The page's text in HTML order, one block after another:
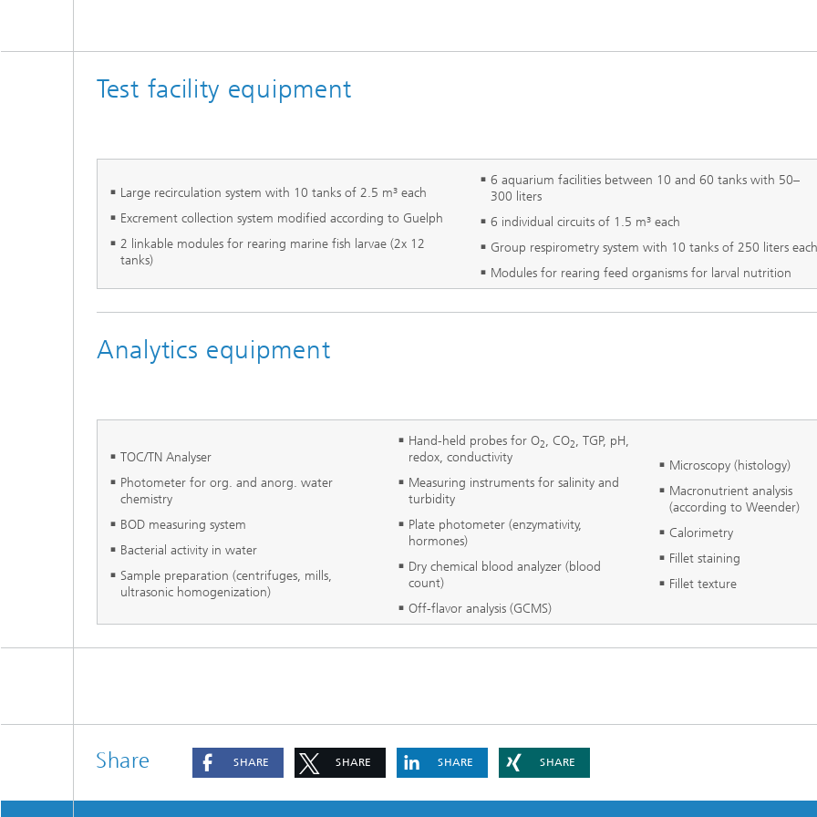
Test facility equipment
Large recirculation system with 10 tanks of 2.5 m³ each
Excrement collection system modified according to Guelph
2 linkable modules for rearing marine fish larvae (2x 12
tanks)
6 aquarium facilities between 10 and 60 tanks with 50–
300 liters
6 individual circuits of 1.5 m³ each
Group respirometry system with 10 tanks of 250 liters each
Modules for rearing feed organisms for larval nutrition
Analytics equipment
TOC/TN Analyser
Photometer for org. and anorg. water
chemistry
BOD measuring system
Bacterial activity in water
Sample preparation (centrifuges, mills,
ultrasonic homogenization)
Hand-held probes for O2, CO2, TGP, pH,
redox, conductivity
Measuring instruments for salinity and
turbidity
Plate photometer (enzymativity,
hormones)
Dry chemical blood analyzer (blood
count)
Off-flavor analysis (GCMS)
Microscopy (histology)
Macronutrient analysis
(according to Weender)
Calorimetry
Fillet staining
Fillet texture
Share SHARE SHARE SHARE SHARE